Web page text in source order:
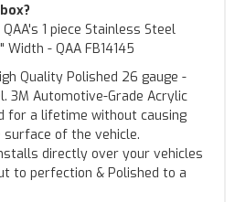
1 piece Stainless Steel
- QAA FB14145
Quality Polished 26 gauge -
3M Automotive-Grade Acrylic
for a lifetime without causing
of the vehicle.
directly over your vehicles
to perfection & Polished to a